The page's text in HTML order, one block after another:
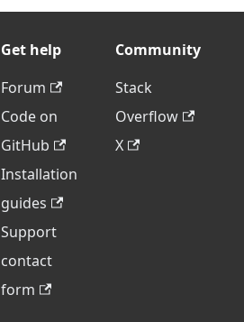
Get help
Forum
Code on
GitHub
Installation
guides
Support
contact
form
Community
Stack
Overflow
X